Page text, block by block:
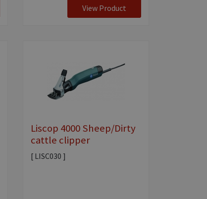
View Product
Liscop 4000 Sheep/Dirty
cattle clipper
[ LISC030 ]